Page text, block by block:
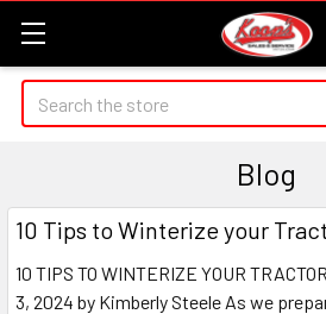
Search
Blog
10 Tips to Winterize your
10 TIPS TO WINTERIZE YOUR
3, 2024 by Kimberly Steele As we